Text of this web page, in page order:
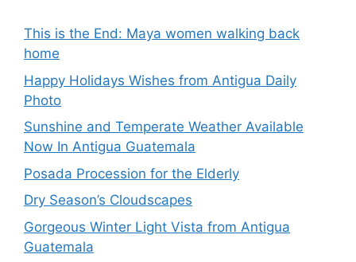
This is the End: Maya women walking back
home
Happy Holidays Wishes from Antigua Daily
Photo
Sunshine and Temperate Weather Available
Now In Antigua Guatemala
Posada Procession for the Elderly
Dry Season’s Cloudscapes
Gorgeous Winter Light Vista from Antigua
Guatemala